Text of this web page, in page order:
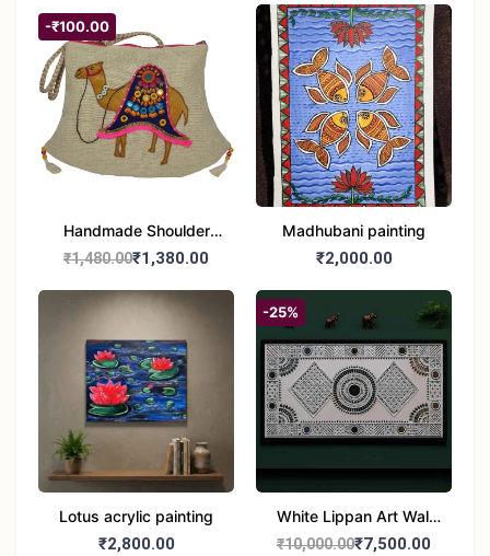
-₹100.00
Handmade Shoulder
Jute Bag
₹1,480.00₹1,380.00
Madhubani painting
₹2,000.00
Lotus acrylic painting
₹2,800.00
-25%
White Lippan Art Wall
Hanging – Traditional
₹10,000.00₹7,500.00